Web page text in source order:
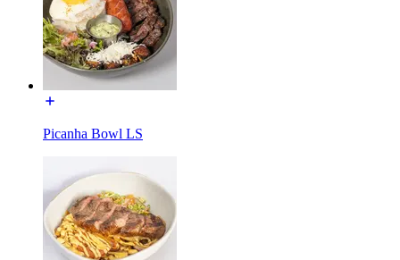
Picanha Bowl LS